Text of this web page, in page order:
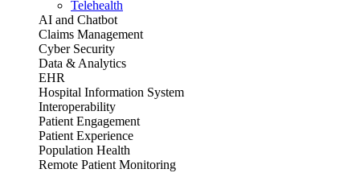
Telehealth
AI and Chatbot
Claims Management
Cyber Security
Data & Analytics
EHR
Hospital Information System
Interoperability
Patient Engagement
Patient Experience
Population Health
Remote Patient Monitoring